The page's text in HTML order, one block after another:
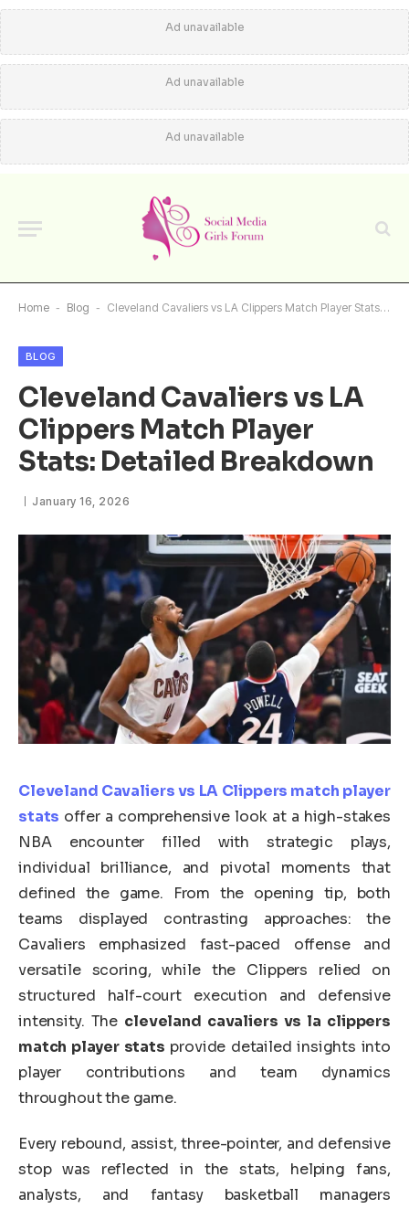
Ad unavailable
Ad unavailable
Ad unavailable
Home - Blog - Cleveland Cavaliers vs LA Clippers Match Player Stats: Detailed Breakdown
BLOG
Cleveland Cavaliers vs LA
Clippers Match Player
Stats: Detailed Breakdown
January 16, 2026
Cleveland Cavaliers vs LA Clippers match player
stats offer a comprehensive look at a high-stakes
NBA encounter filled with strategic plays,
individual brilliance, and pivotal moments that
defined the game. From the opening tip, both
teams displayed contrasting approaches: the
Cavaliers emphasized fast-paced offense and
versatile scoring, while the Clippers relied on
structured half-court execution and defensive
intensity. The cleveland cavaliers vs la clippers
match player stats provide detailed insights into
player contributions and team dynamics
throughout the game.
Every rebound, assist, three-pointer, and defensive
stop was reflected in the stats, helping fans,
analysts, and fantasy basketball managers